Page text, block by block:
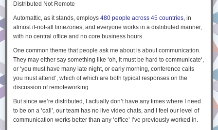
Distributed Not Remote
Automattic, as it stands, employs 480 people across 45 countries, in
almost if-not-all timezones, and everyone works in a distributed manner,
with no central office and no core business hours.
One common theme that people ask me about is about communication.
They may either say something like ‘oh, it must be hard to communicate‘,
or ‘you must have many late night, or early morning, conference calls
you must attend‘, which of which are both typical responses on the
discussion ofremoteworking.
But since we’re distributed , I actually don’t have any times where I need
to be on a ‘call’, our team has no live video chats, and I feel our level of
communication works better than any ‘office’ I’ve previously worked in.